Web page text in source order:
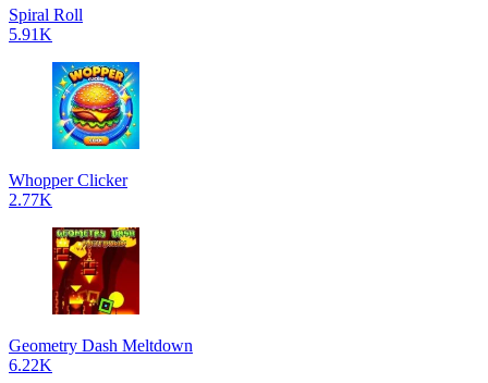
Spiral Roll
5.91K
Whopper Clicker
2.77K
Geometry Dash Meltdown
6.22K